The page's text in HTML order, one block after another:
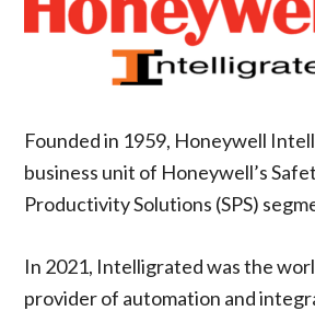
Founded in 1959, Honeywell
business unit of Honeywell’s
Productivity Solutions (SPS)
In 2021, Intelligrated was the
provider of automation and